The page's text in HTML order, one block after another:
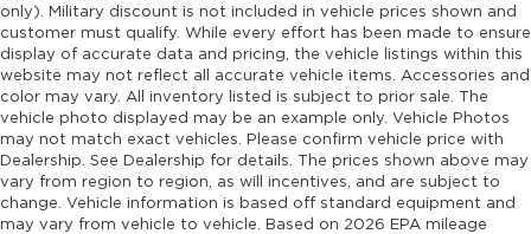
Engine Configuration Pentastar V6
Engine cooler Engine oil cooler
Engine Location Front mounted engine
Engine Mounting direction Longitudinal
mounted engine
Engine Pentastar 3.6L V-6 DOHC, variable
valve control, regular unleaded, engine with
295HP
only). Military discount is not included in vehicle prices shown and
customer must qualify. While every effort has been made to ensure
display of accurate data and pricing, the vehicle listings within this
website may not reflect all accurate vehicle items. Accessories and
color may vary. All inventory listed is subject to prior sale. The
vehicle photo displayed may be an example only. Vehicle Photos
may not match exact vehicles. Please confirm vehicle price with
Dealership. See Dealership for details. The prices shown above may
vary from region to region, as will incentives, and are subject to
change. Vehicle information is based off standard equipment and
may vary from vehicle to vehicle. Based on 2026 EPA mileage